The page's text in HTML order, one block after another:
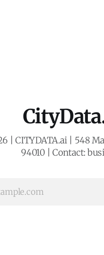
| CITYDATA.ai | 548
94010 | Contact: